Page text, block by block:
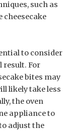
such as
to consider
result. For
bites may
likely take less
the oven
appliance to
adjust the